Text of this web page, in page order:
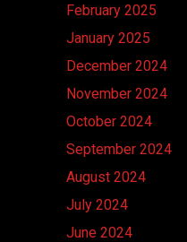
February 2025
January 2025
December 2024
November 2024
October 2024
September 2024
August 2024
July 2024
June 2024